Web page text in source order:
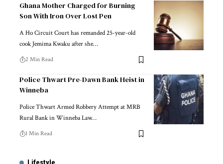
Ghana Mother Charged for Burning
Son With Iron Over Lost Pen
A Ho Circuit Court has remanded 25-year-old
cook Jemima Kwaku after she…
2 Min Read
Police Thwart Pre-Dawn Bank Heist in
Winneba
Police Thwart Armed Robbery Attempt at MRB
Rural Bank in Winneba Law…
1 Min Read